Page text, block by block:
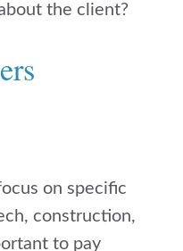
the client?
on specific
construction,
to pay